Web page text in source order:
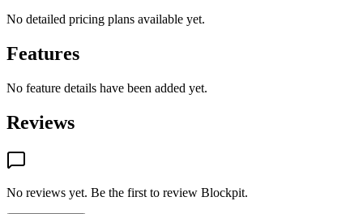
No detailed pricing plans available yet.
Features
No feature details have been added yet.
Reviews
No reviews yet. Be the first to review Blockpit.